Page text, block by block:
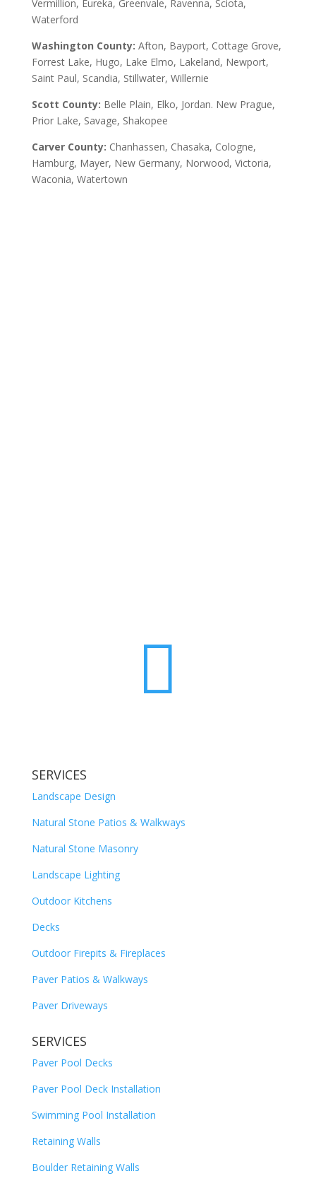
Vermillion, Eureka, Greenvale, Ravenna, Sciota,
Waterford
Washington County: Afton, Bayport, Cottage Grove,
Forrest Lake, Hugo, Lake Elmo, Lakeland, Newport,
Saint Paul, Scandia, Stillwater, Willernie
Scott County: Belle Plain, Elko, Jordan. New Prague,
Prior Lake, Savage, Shakopee
Carver County: Chanhassen, Chasaka, Cologne,
Hamburg, Mayer, New Germany, Norwood, Victoria,
Waconia, Watertown

SERVICES
Landscape Design
Natural Stone Patios & Walkways
Natural Stone Masonry
Landscape Lighting
Outdoor Kitchens
Decks
Outdoor Firepits & Fireplaces
Paver Patios & Walkways
Paver Driveways
SERVICES
Paver Pool Decks
Paver Pool Deck Installation
Swimming Pool Installation
Retaining Walls
Boulder Retaining Walls